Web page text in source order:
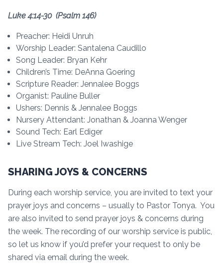
Luke 4:14-30 (Psalm 146)
Preacher: Heidi Unruh
Worship Leader: Santalena Caudillo
Song Leader: Bryan Kehr
Children’s Time: DeAnna Goering
Scripture Reader: Jennalee Boggs
Organist: Pauline Buller
Ushers: Dennis & Jennalee Boggs
Nursery Attendant: Jonathan & Joanna Wenger
Sound Tech: Earl Ediger
Live Stream Tech: Joel Iwashige
SHARING JOYS & CONCERNS
During each worship service, you are invited to text your
prayer joys and concerns – usually to Pastor Tonya. You
are also invited to send prayer joys & concerns during
the week. The recording of our worship service is public,
so let us know if you’d prefer your request to only be
shared via email during the week.